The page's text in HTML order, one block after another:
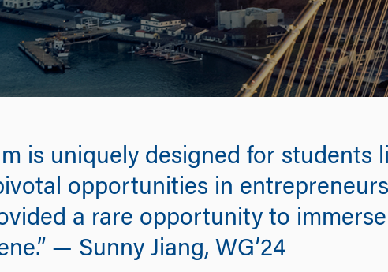
is uniquely designed for students
opportunities in
a rare opportunity to immerse
— Sunny Jiang, WG’24